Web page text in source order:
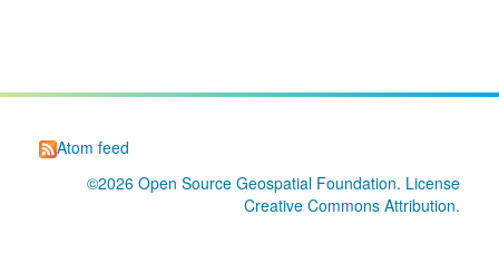
Atom feed
©2026 Open Source Geospatial Foundation. License
Creative Commons Attribution.